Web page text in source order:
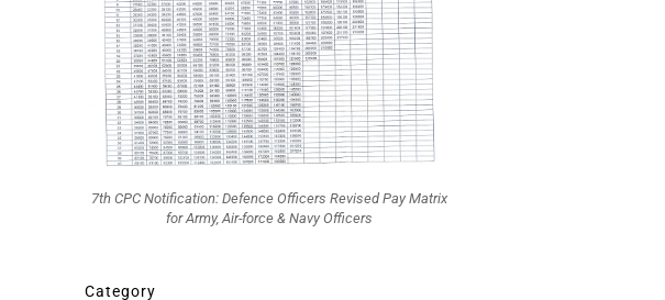
7th CPC Notification: Defence Officers Revised Pay Matrix
for Army, Air-force & Navy Officers
Category